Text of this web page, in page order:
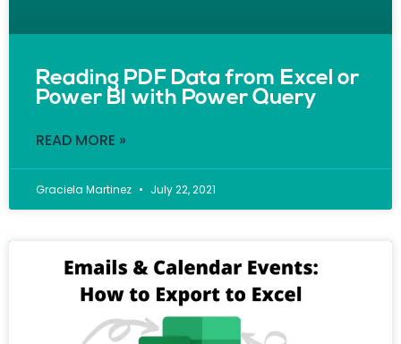
Reading PDF Data from Excel or
Power BI with Power Query
READ MORE »
Graciela Martinez July 22, 2021